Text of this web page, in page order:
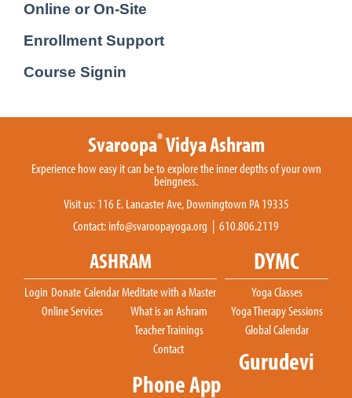
Online or On-Site
Enrollment Support
Course Signin
Svaroopa®Vidya Ashram
Experience how easy it can be to explore the inner depths of your own
beingness.
Visit us: 116 E. Lancaster Ave, Downingtown PA 19335
Contact:info@svaroopayoga.org | 610.806.2119
ASHRAM
Login DonateCalendar
Online Services
Meditate with a Master
What is an Ashram
Teacher Trainings
Contact
DYMC
Yoga Classes
Yoga Therapy Sessions
Global Calendar
Gurudevi
Phone App